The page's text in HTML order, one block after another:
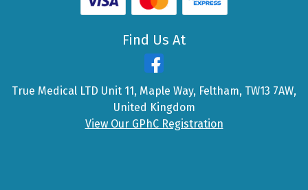
Find Us At
True Medical LTD Unit 11, Maple Way, Feltham, TW13 7AW,
United Kingdom
View Our GPhC Registration